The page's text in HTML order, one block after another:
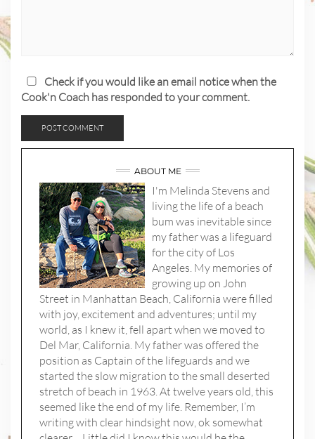
Check if you would like an email notice when the
Cook'n Coach has responded to your comment.
ABOUT ME
I'm Melinda Stevens and
living the life of a beach
bum was inevitable since
my father was a lifeguard
for the city of Los
Angeles. My memories of
growing up on John
Street in Manhattan Beach, California were filled
with joy, excitement and adventures; until my
world, as I knew it, fell apart when we moved to
Del Mar, California. My father was offered the
position as Captain of the lifeguards and we
started the slow migration to the small deserted
stretch of beach in 1963. At twelve years old, this
seemed like the end of my life. Remember, I’m
writing with clear hindsight now, ok somewhat